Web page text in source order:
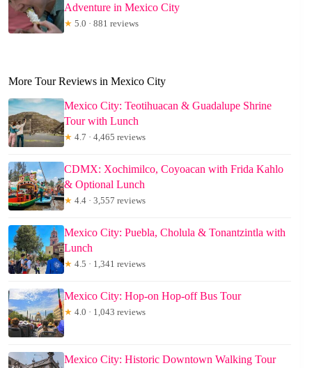
Adventure in Mexico City
★ 5.0 · 881 reviews
More Tour Reviews in Mexico City
Mexico City: Teotihuacan & Guadalupe Shrine
Tour with Lunch
★ 4.7 · 4,465 reviews
CDMX: Xochimilco, Coyoacan with Frida Kahlo
& Optional Lunch
★ 4.4 · 3,557 reviews
Mexico City: Puebla, Cholula & Tonantzintla with
Lunch
★ 4.5 · 1,341 reviews
Mexico City: Hop-on Hop-off Bus Tour
★ 4.0 · 1,043 reviews
Mexico City: Historic Downtown Walking Tour